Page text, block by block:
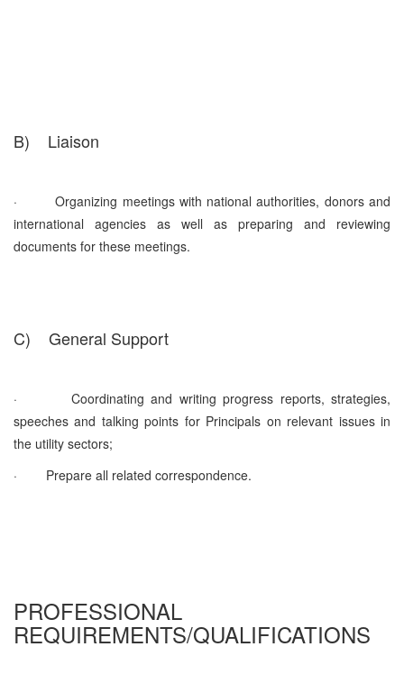
B) Liaison
·
Organizing meetings with national authorities, donors and
international agencies as well as preparing and reviewing
documents for these meetings.
C) General Support
·
Coordinating and writing progress reports, strategies,
speeches and talking points for Principals on relevant issues in
the utility sectors;
·
Prepare all related correspondence.
PROFESSIONAL
REQUIREMENTS/QUALIFICATIONS